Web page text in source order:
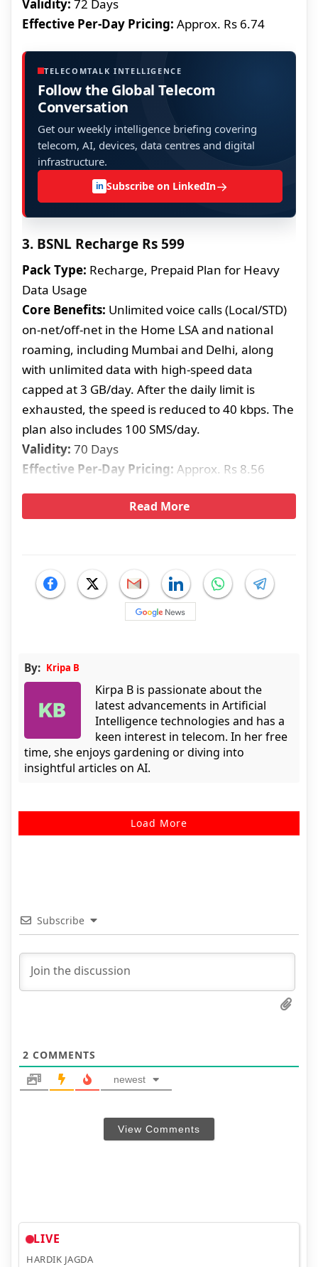
Validity: 72 Days
Effective Per-Day Pricing: Approx. Rs 6.74
TELECOMTALK INTELLIGENCE
Follow the Global Telecom
Conversation
Get our weekly intelligence briefing covering
telecom, AI, devices, data centres and digital
infrastructure.
in Subscribe on LinkedIn→
3. BSNL Recharge Rs 599
Pack Type: Recharge, Prepaid Plan for Heavy
Data Usage
Core Benefits: Unlimited voice calls (Local/STD)
on-net/off-net in the Home LSA and national
roaming, including Mumbai and Delhi, along
with unlimited data with high-speed data
capped at 3 GB/day. After the daily limit is
exhausted, the speed is reduced to 40 kbps. The
plan also includes 100 SMS/day.
Validity: 70 Days
Effective Per-Day Pricing: Approx. Rs 8.56
Read More
By: Kripa B
Kirpa B is passionate about the
latest advancements in Artificial
Intelligence technologies and has a
keen interest in telecom. In her free
time, she enjoys gardening or diving into
insightful articles on AI.
Load More
Subscribe
2 COMMENTS
newest
View Comments
LIVE
HARDIK JAGDA